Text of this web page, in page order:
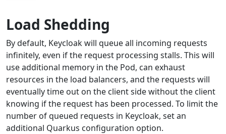
Load Shedding
By default, Keycloak will queue all incoming requests
infinitely, even if the request processing stalls. This will
use additional memory in the Pod, can exhaust
resources in the load balancers, and the requests will
eventually time out on the client side without the client
knowing if the request has been processed. To limit the
number of queued requests in Keycloak, set an
additional Quarkus configuration option.